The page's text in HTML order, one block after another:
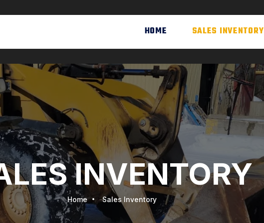
HOME SALES INVENTORY
INVENTORY
Home Sales Inventory